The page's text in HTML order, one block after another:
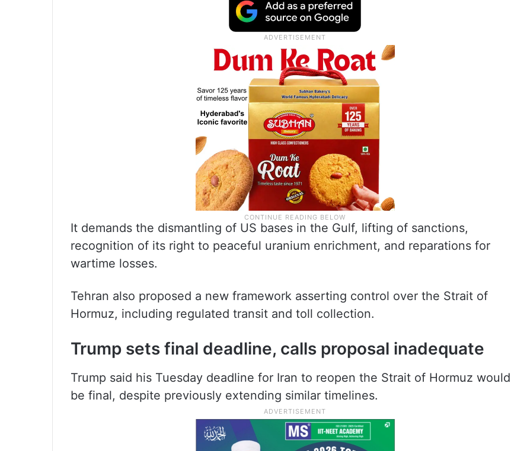
It demands the dismantling of US bases in the Gulf, lifting of sanctions,
recognition of its right to peaceful uranium enrichment, and reparations for
wartime losses.
Tehran also proposed a new framework asserting control over the Strait of
Hormuz, including regulated transit and toll collection.
Trump sets final deadline, calls proposal inadequate
Trump said his Tuesday deadline for Iran to reopen the Strait of Hormuz would
be final, despite previously extending similar timelines.